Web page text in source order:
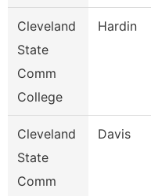
Cleveland
State
Comm
College
Hardin
Cleveland
State
Comm
Davis